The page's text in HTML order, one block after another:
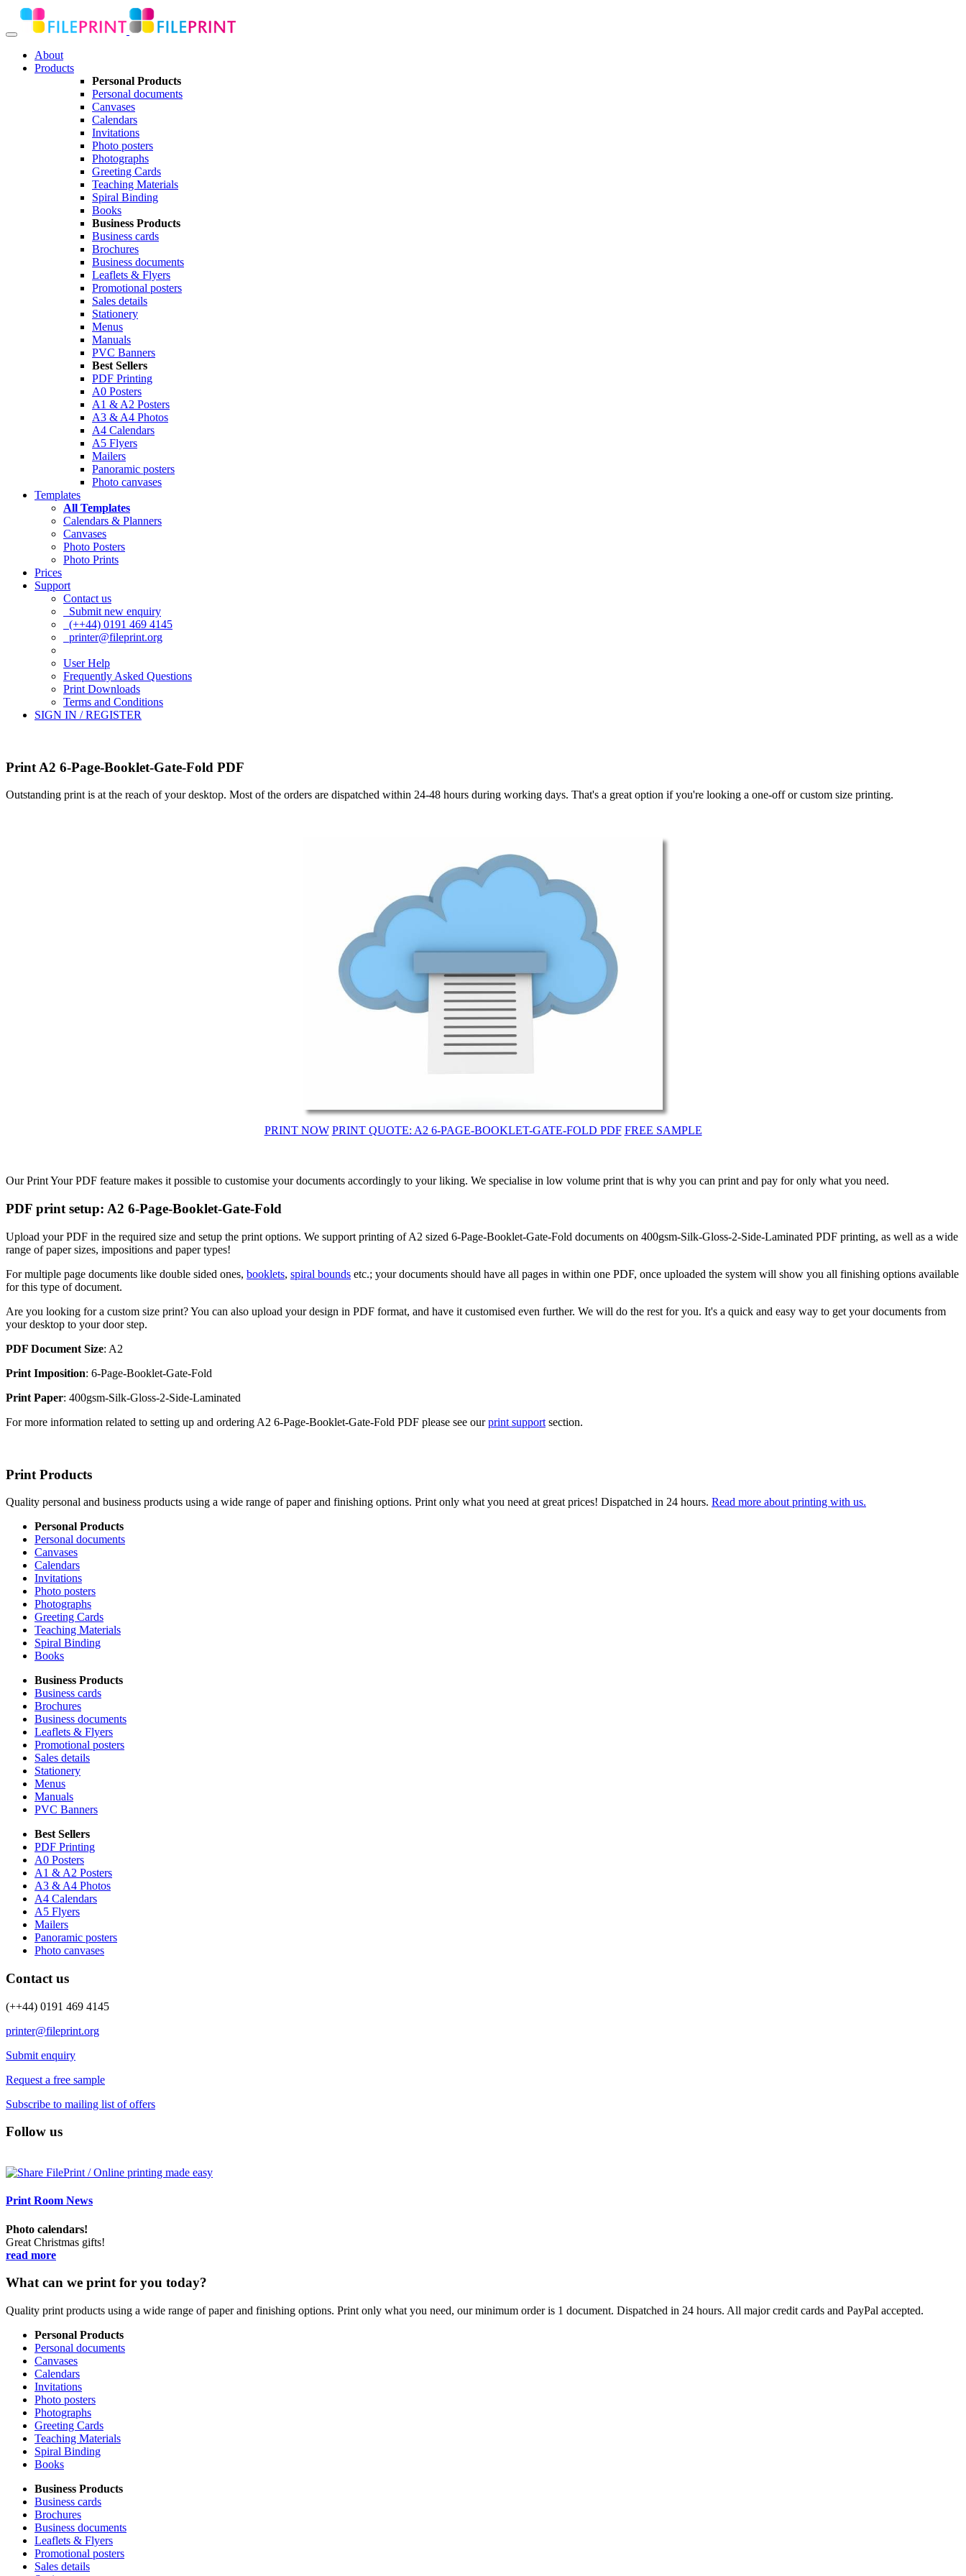
About
Products
Personal Products
Personal documents
Canvases
Calendars
Invitations
Photo posters
Photographs
Greeting Cards
Teaching Materials
Spiral Binding
Books
Business Products
Business cards
Brochures
Business documents
Leaflets & Flyers
Promotional posters
Sales details
Stationery
Menus
Manuals
PVC Banners
Best Sellers
PDF Printing
A0 Posters
A1 & A2 Posters
A3 & A4 Photos
A4 Calendars
A5 Flyers
Mailers
Panoramic posters
Photo canvases
Templates
All Templates
Calendars & Planners
Canvases
Photo Posters
Photo Prints
Prices
Support
Contact us
Submit new enquiry
(++44) 0191 469 4145
printer@fileprint.org
User Help
Frequently Asked Questions
Print Downloads
Terms and Conditions
SIGN IN / REGISTER
Print A2 6-Page-Booklet-Gate-Fold PDF
Outstanding print is at the reach of your desktop. Most of the orders are dispatched within 24-48 hours during working days. That's a great option if you're looking a one-off or custom size printing.
PRINT NOW PRINT QUOTE: A2 6-PAGE-BOOKLET-GATE-FOLD PDF FREE SAMPLE
Our Print Your PDF feature makes it possible to customise your documents accordingly to your liking. We specialise in low volume print that is why you can print and pay for only what you need.
PDF print setup: A2 6-Page-Booklet-Gate-Fold
Upload your PDF in the required size and setup the print options. We support printing of A2 sized 6-Page-Booklet-Gate-Fold documents on 400gsm-Silk-Gloss-2-Side-Laminated PDF printing, as well as a wide
range of paper sizes, impositions and paper types!
For multiple page documents like double sided ones, booklets, spiral bounds etc.; your documents should have all pages in within one PDF, once uploaded the system will show you all finishing options available
for this type of document.
Are you looking for a custom size print? You can also upload your design in PDF format, and have it customised even further. We will do the rest for you. It's a quick and easy way to get your documents from
your desktop to your door step.
PDF Document Size: A2
Print Imposition: 6-Page-Booklet-Gate-Fold
Print Paper: 400gsm-Silk-Gloss-2-Side-Laminated
For more information related to setting up and ordering A2 6-Page-Booklet-Gate-Fold PDF please see ourprint support section.
Print Products
Quality personal and business products using a wide range of paper and finishing options. Print only what you need at great prices! Dispatched in 24 hours. Read more about printing with us.
Personal Products
Personal documents
Canvases
Calendars
Invitations
Photo posters
Photographs
Greeting Cards
Teaching Materials
Spiral Binding
Books
Business Products
Business cards
Brochures
Business documents
Leaflets & Flyers
Promotional posters
Sales details
Stationery
Menus
Manuals
PVC Banners
Best Sellers
PDF Printing
A0 Posters
A1 & A2 Posters
A3 & A4 Photos
A4 Calendars
A5 Flyers
Mailers
Panoramic posters
Photo canvases
Contact us
(++44) 0191 469 4145
printer@fileprint.org
Submit enquiry
Request a free sample
Subscribe to mailing list of offers
Follow us
Print Room News
Photo calendars!
Great Christmas gifts!
read more
What can we print for you today?
Quality print products using a wide range of paper and finishing options. Print only what you need, our minimum order is 1 document. Dispatched in 24 hours. All major credit cards and PayPal accepted.
Personal Products
Personal documents
Canvases
Calendars
Invitations
Photo posters
Photographs
Greeting Cards
Teaching Materials
Spiral Binding
Books
Business Products
Business cards
Brochures
Business documents
Leaflets & Flyers
Promotional posters
Sales details